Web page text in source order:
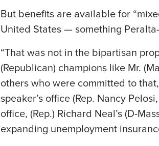
But benefits are available for
United States — something
“That was not in the bipartisan
(Republican) champions like Mr.
others who were committed to
speaker’s office (Rep. Nancy
office, (Rep.) Richard Neal’s (D-
expanding unemployment